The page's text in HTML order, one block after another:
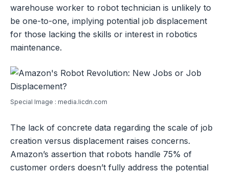
warehouse worker to robot technician is unlikely to
be one-to-one, implying potential job displacement
for those lacking the skills or interest in robotics
maintenance.
Special Image : media.licdn.com
The lack of concrete data regarding the scale of job
creation versus displacement raises concerns.
Amazon’s assertion that robots handle 75% of
customer orders doesn’t fully address the potential